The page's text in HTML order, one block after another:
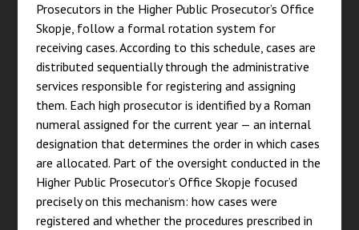
Prosecutors in the Higher Public Prosecutor’s Office
Skopje, follow a formal rotation system for
receiving cases. According to this schedule, cases are
distributed sequentially through the administrative
services responsible for registering and assigning
them. Each high prosecutor is identified by a Roman
numeral assigned for the current year — an internal
designation that determines the order in which cases
are allocated. Part of the oversight conducted in the
Higher Public Prosecutor’s Office Skopje focused
precisely on this mechanism: how cases were
registered and whether the procedures prescribed in